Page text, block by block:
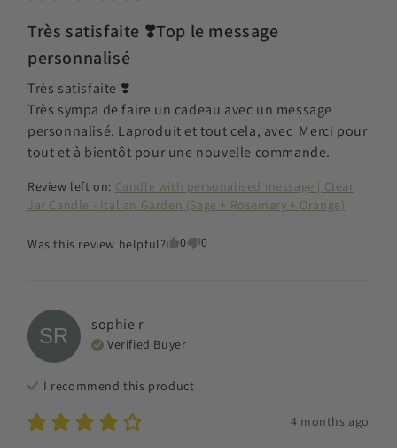
Très satisfaite ❣️Top le message
personnalisé
Très satisfaite ❣️
Très sympa de faire un cadeau avec un message
personnalisé. Laproduit et tout cela, avec  Merci pour
tout et à bientôt pour une nouvelle commande.
Review left on: Candle with personalised message | Clear
Jar Candle - Italian Garden (Sage + Rosemary + Orange)
Was this review helpful? 0 0
SR sophie r
Verified Buyer
I recommend this product
4 months ago